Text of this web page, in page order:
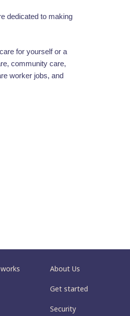
dedicated to making
for yourself or a
community care,
worker jobs, and
About Us
Get started
Security